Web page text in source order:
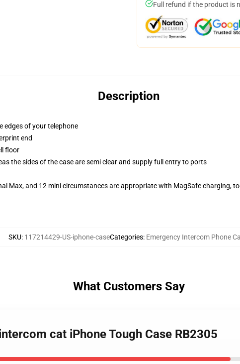
Full refund if the product is
Description
edges of your telephone
end
floor
the sides of the case are semi clear and supply full entry to ports
Max, and 12 mini circumstances are appropriate with MagSafe charging,
SKU: 117214429-US-iphone-caseCategories: Emergency Intercom Phone
What Customers Say
cat iPhone Tough Case RB2305